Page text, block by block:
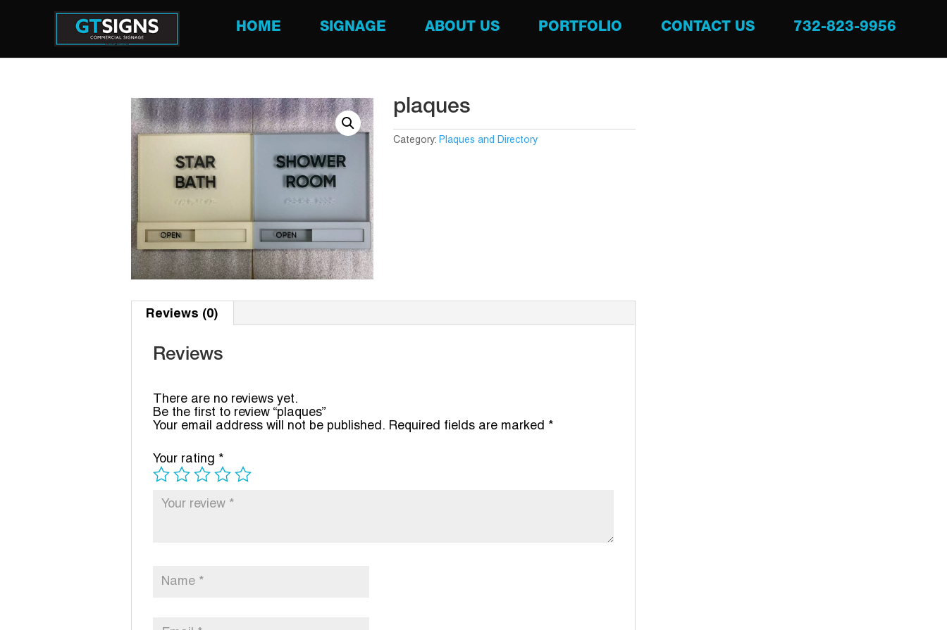
HOME SIGNAGE ABOUT US PORTFOLIO CONTACT US 732-823-9956
plaques
Category: Plaques and Directory
Reviews (0)
Reviews
There are no reviews yet.
Be the first to review “plaques”
Your email address will not be published. Required fields are marked *
Your rating *